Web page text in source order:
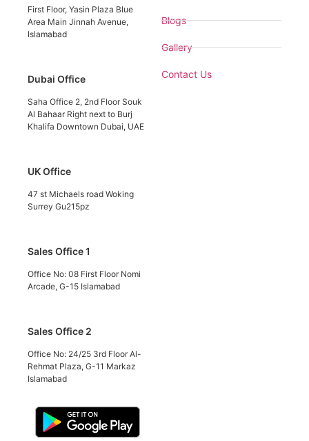
First Floor, Yasin Plaza Blue
Area Main Jinnah Avenue,
Islamabad
Dubai Office
Saha Office 2, 2nd Floor Souk
Al Bahaar Right next to Burj
Khalifa Downtown Dubai, UAE
UK Office
47 st Michaels road Woking
Surrey Gu215pz
Sales Office 1
Office No: 08 First Floor Nomi
Arcade, G-15 Islamabad
Sales Office 2
Office No: 24/25 3rd Floor Al-
Rehmat Plaza, G-11 Markaz
Islamabad
Blogs
Gallery
Contact Us